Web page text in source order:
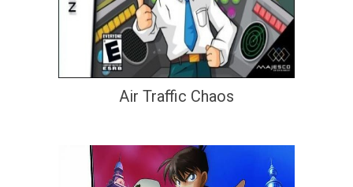
Air Traffic Chaos